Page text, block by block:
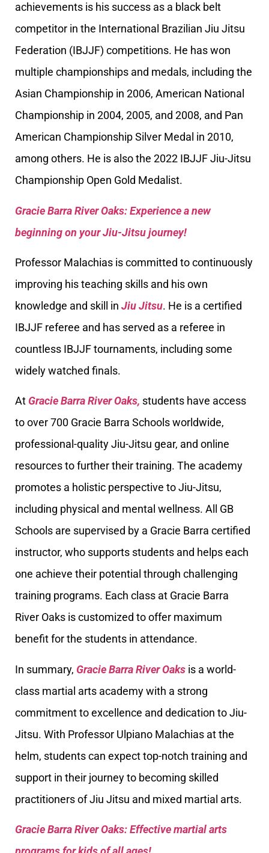
achievements is his success as a black belt
competitor in the International Brazilian Jiu Jitsu
Federation (IBJJF) competitions. He has won
multiple championships and medals, including the
Asian Championship in 2006, American National
Championship in 2004, 2005, and 2008, and Pan
American Championship Silver Medal in 2010,
among others. He is also the 2022 IBJJF Jiu-Jitsu
Championship Open Gold Medalist.
Gracie Barra River Oaks: Experience a new
beginning on your Jiu-Jitsu journey!
Professor Malachias is committed to continuously
improving his teaching skills and his own
knowledge and skill in Jiu Jitsu. He is a certified
IBJJF referee and has served as a referee in
countless IBJJF tournaments, including some
widely watched finals.
At Gracie Barra River Oaks, students have access
to over 700 Gracie Barra Schools worldwide,
professional-quality Jiu-Jitsu gear, and online
resources to further their training. The academy
promotes a holistic perspective to Jiu-Jitsu,
including physical and mental wellness. All GB
Schools are supervised by a Gracie Barra certified
instructor, who supports students and helps each
one achieve their potential through challenging
training programs. Each class at Gracie Barra
River Oaks is customized to offer maximum
benefit for the students in attendance.
In summary, Gracie Barra River Oaks is a world-
class martial arts academy with a strong
commitment to excellence and dedication to Jiu-
Jitsu. With Professor Ulpiano Malachias at the
helm, students can expect top-notch training and
support in their journey to becoming skilled
practitioners of Jiu Jitsu and mixed martial arts.
Gracie Barra River Oaks: Effective martial arts